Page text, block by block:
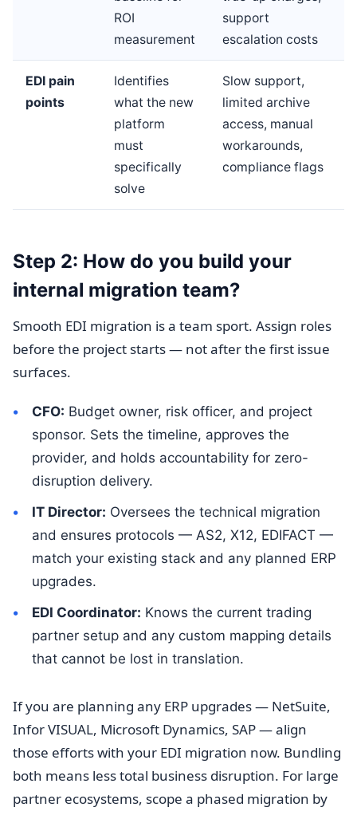
ROI
measurement
support
escalation costs
EDI pain
points
Identifies
what the new
platform
must
specifically
solve
Slow support,
limited archive
access, manual
workarounds,
compliance flags
Step 2: How do you build your
internal migration team?
Smooth EDI migration is a team sport. Assign roles
before the project starts — not after the first issue
surfaces.
CFO: Budget owner, risk officer, and project
sponsor. Sets the timeline, approves the
provider, and holds accountability for zero-
disruption delivery.
IT Director: Oversees the technical migration
and ensures protocols — AS2, X12, EDIFACT —
match your existing stack and any planned ERP
upgrades.
EDI Coordinator: Knows the current trading
partner setup and any custom mapping details
that cannot be lost in translation.
If you are planning any ERP upgrades — NetSuite,
Infor VISUAL, Microsoft Dynamics, SAP — align
those efforts with your EDI migration now. Bundling
both means less total business disruption. For large
partner ecosystems, scope a phased migration by